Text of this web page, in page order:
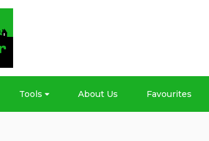
Tools About Us Favourites